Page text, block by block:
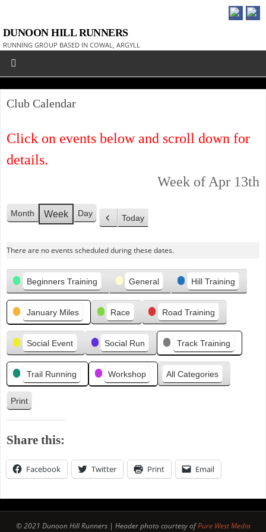
DUNOON HILL RUNNERS
RUNNING GROUP BASED IN COWAL, ARGYLL
Club Calendar
Click on events below and scroll down for
details.
Week of Apr 13th
Month Week
Day
P
e
u
s
Today
There are no events scheduled during these dates.
Categories
Beginners Training General Hill Training
January Miles Race Road Training
Social Event Social Run Track Training
Trail Running Workshop All Categories
Print
V
i
e
w
Share this:
Facebook Twitter Print Email
© 2021 Dunoon Hill Runners | Header photo courtesy ofPure West Media